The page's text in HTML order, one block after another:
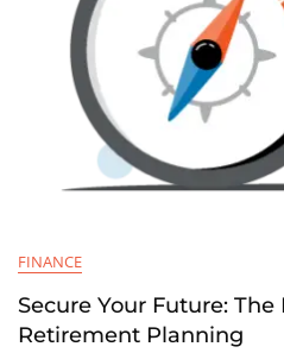
FINANCE
Secure Your Future:
Retirement Planning